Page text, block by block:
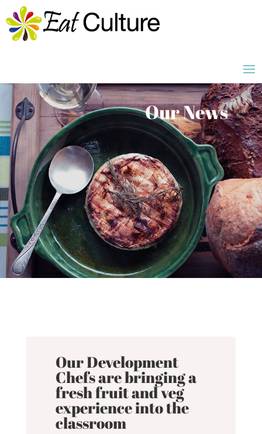
Our News
Our Development
Chefs are bringing a
fresh fruit and veg
experience into the
classroom